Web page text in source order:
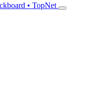
• TopNet